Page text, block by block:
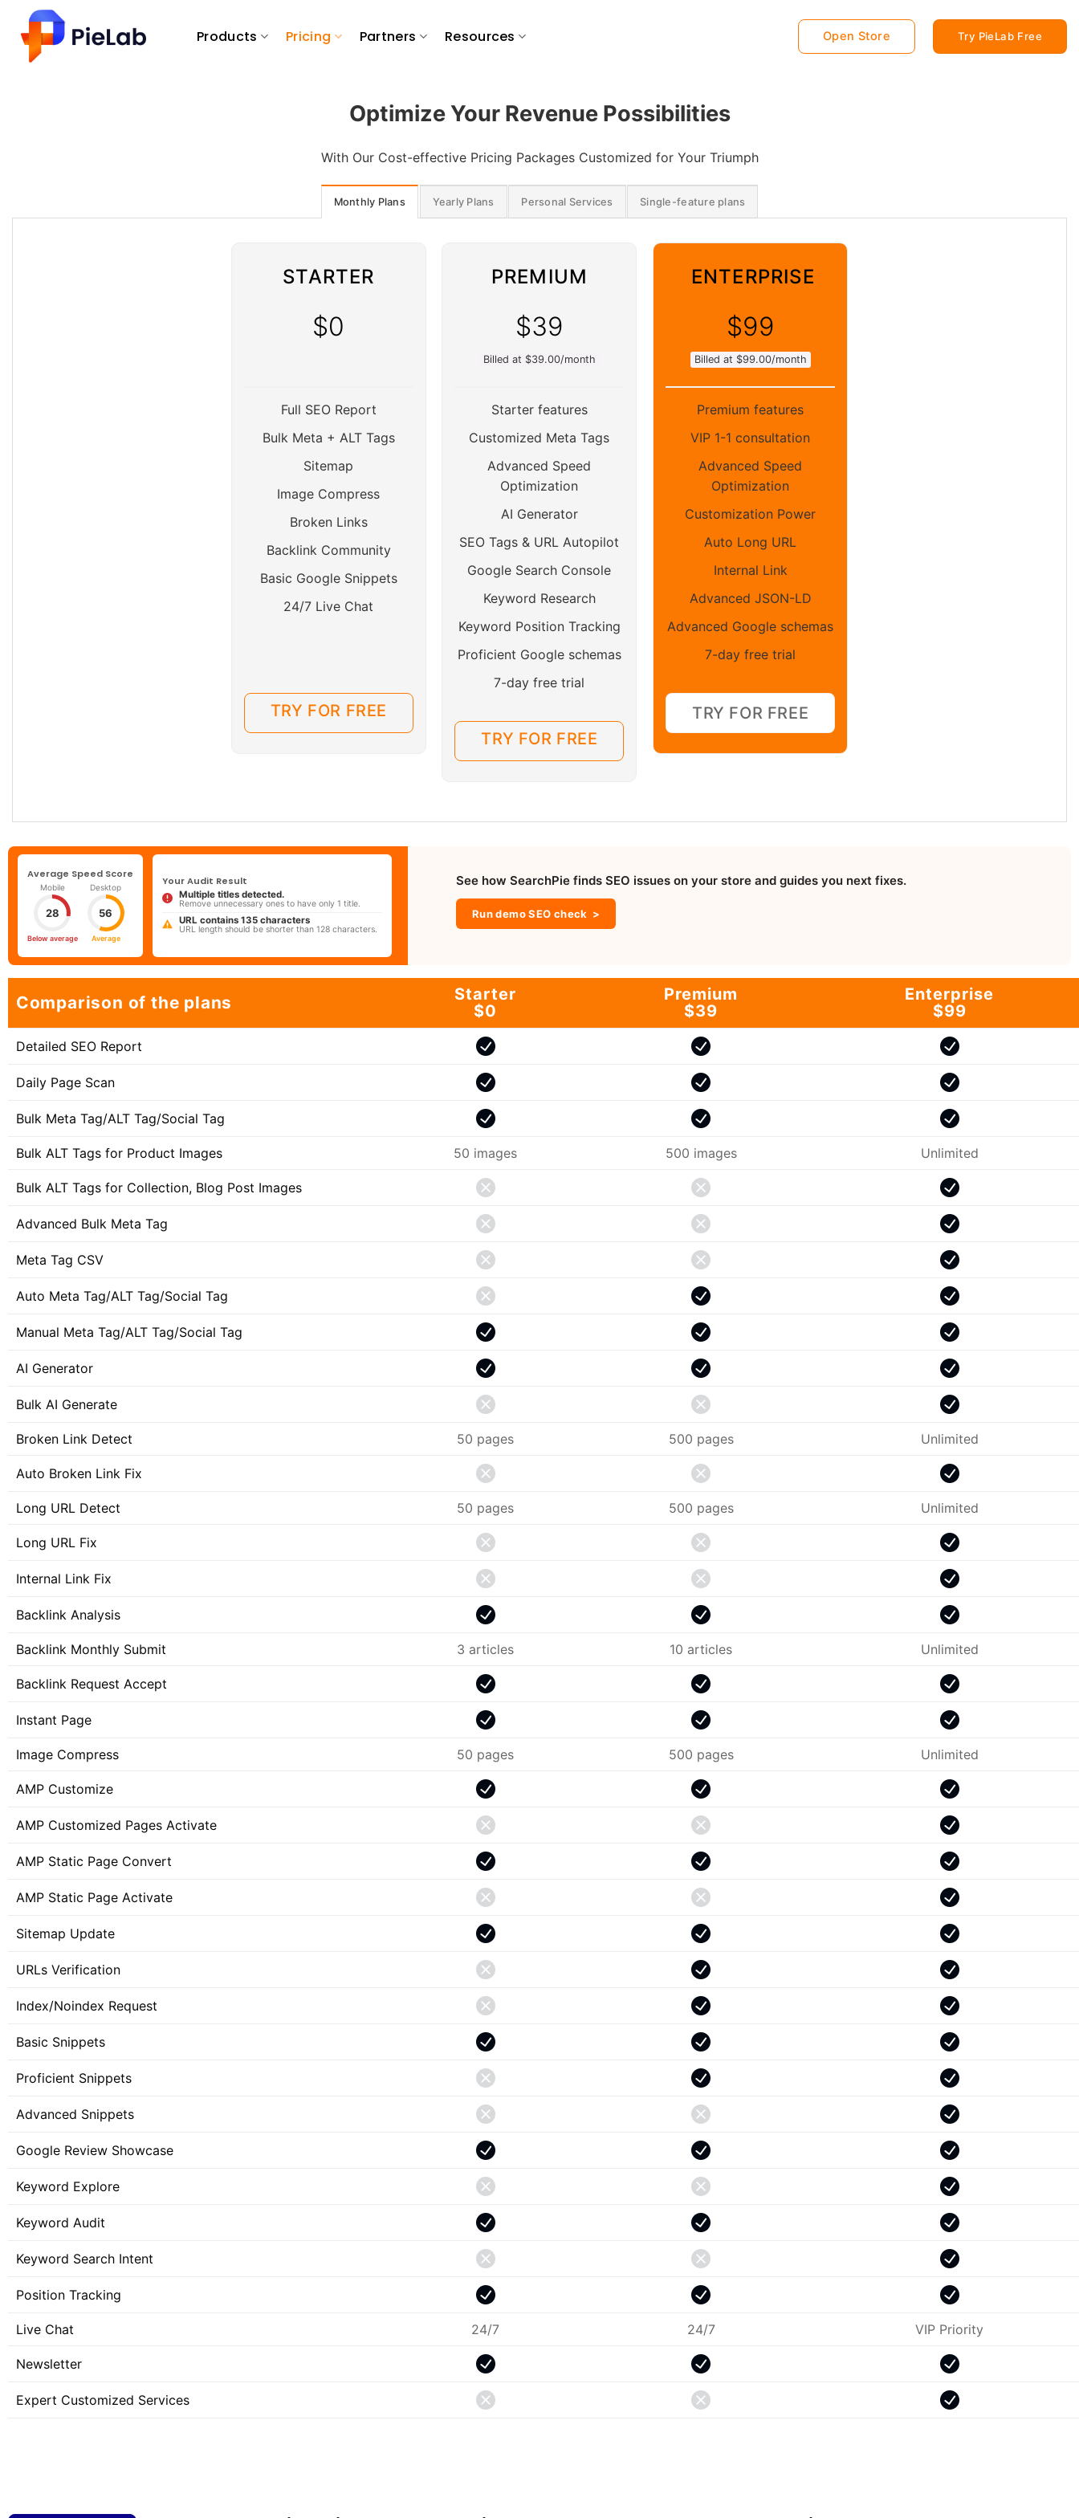
content
Products Pricing Partners Resources Open Store Try PieLab Free
Optimize Your Revenue Possibilities
With Our Cost-effective Pricing Packages Customized for Your Triumph
Monthly Plans Yearly Plans Personal Services Single-feature plans
STARTER
$0
Full SEO Report
Bulk Meta + ALT Tags
Sitemap
Image Compress
Broken Links
Backlink Community
Basic Google Snippets
24/7 Live Chat
TRY FOR FREE
PREMIUM
$39
Billed at $39.00/month
Starter features
Customized Meta Tags
Advanced Speed
Optimization
AI Generator
SEO Tags & URL Autopilot
Google Search Console
Keyword Research
Keyword Position Tracking
Proficient Google schemas
7-day free trial
TRY FOR FREE
ENTERPRISE
$99
Billed at $99.00/month
Premium features
VIP 1-1 consultation
Advanced Speed
Optimization
Customization Power
Auto Long URL
Internal Link
Advanced JSON-LD
Advanced Google schemas
7-day free trial
TRY FOR FREE
Average Speed Score
Mobile
28
Below average
Desktop
56
Average
Your Audit Result
Multiple titles detected.
Remove unnecessary ones to have only 1 title.
URL contains 135 characters
URL length should be shorter than 128 characters.
See how SearchPie finds SEO issues on your store and guides you next fixes.
Run demo SEO check
Comparison of the plans
Starter
$0
Premium
$39
Enterprise
$99
Detailed SEO Report
Daily Page Scan
Bulk Meta Tag/ALT Tag/Social Tag
Bulk ALT Tags for Product Images 50 images 500 images Unlimited
Bulk ALT Tags for Collection, Blog Post Images
Advanced Bulk Meta Tag
Meta Tag CSV
Auto Meta Tag/ALT Tag/Social Tag
Manual Meta Tag/ALT Tag/Social Tag
AI Generator
Bulk AI Generate
Broken Link Detect 50 pages 500 pages Unlimited
Auto Broken Link Fix
Long URL Detect 50 pages 500 pages Unlimited
Long URL Fix
Internal Link Fix
Backlink Analysis
Backlink Monthly Submit 3 articles 10 articles Unlimited
Backlink Request Accept
Instant Page
Image Compress 50 pages 500 pages Unlimited
AMP Customize
AMP Customized Pages Activate
AMP Static Page Convert
AMP Static Page Activate
Sitemap Update
URLs Verification
Index/Noindex Request
Basic Snippets
Proficient Snippets
Advanced Snippets
Google Review Showcase
Keyword Explore
Keyword Audit
Keyword Search Intent
Position Tracking
Live Chat 24/7 24/7 VIP Priority
Newsletter
Expert Customized Services